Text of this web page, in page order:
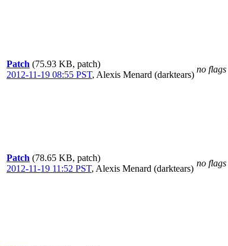
Patch (75.93 KB, patch)
2012-11-19 08:55 PST, Alexis Menard (darktears)
no flags
Patch (78.65 KB, patch)
2012-11-19 11:52 PST, Alexis Menard (darktears)
no flags